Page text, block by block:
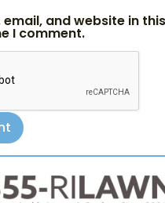
email, and website in
I comment.